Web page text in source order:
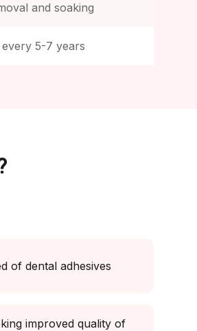
and soaking
every 5-7 years
of dental adhesives
improved quality of